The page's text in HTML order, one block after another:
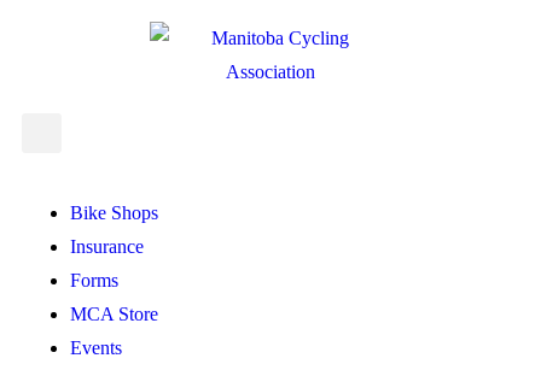
Bike Shops
Insurance
Forms
MCA Store
Events